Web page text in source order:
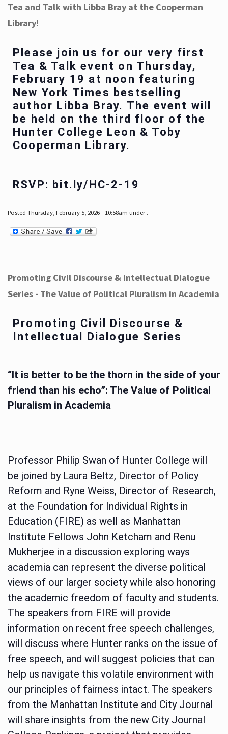
Tea and Talk with Libba Bray at the Cooperman
Library!
Please join us for our very first
Tea & Talk event on Thursday,
February 19 at noon featuring
New York Times bestselling
author Libba Bray. The event will
be held on the third floor of the
Hunter College Leon & Toby
Cooperman Library.
RSVP: bit.ly/HC-2-19
Posted Thursday, February 5, 2026 - 10:58am under .
Promoting Civil Discourse & Intellectual Dialogue
Series - The Value of Political Pluralism in Academia
Promoting Civil Discourse &
Intellectual Dialogue Series
“It is better to be the thorn in the side of your
friend than his echo”: The Value of Political
Pluralism in Academia
Professor Philip Swan of Hunter College will
be joined by Laura Beltz, Director of Policy
Reform and Ryne Weiss, Director of Research,
at the Foundation for Individual Rights in
Education (FIRE) as well as Manhattan
Institute Fellows John Ketcham and Renu
Mukherjee in a discussion exploring ways
academia can represent the diverse political
views of our larger society while also honoring
the academic freedom of faculty and students.
The speakers from FIRE will provide
information on recent free speech challenges,
will discuss where Hunter ranks on the issue of
free speech, and will suggest policies that can
help us navigate this volatile environment with
our principles of fairness intact. The speakers
from the Manhattan Institute and City Journal
will share insights from the new City Journal